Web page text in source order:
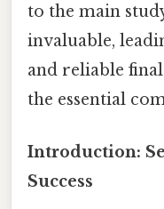
to the main
invaluable,
and reliable
the essential
Introduction:
Success